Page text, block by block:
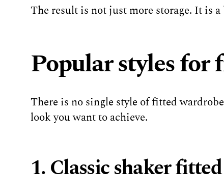
The result is not just more storage. It is
Popular styles for
There is no single style of fitted
look you want to achieve.
1. Classic shaker